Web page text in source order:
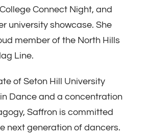
Connect Night, and
university showcase. She
member of the North Hills
Line.
of Seton Hill University
Dance and a concentration
Saffron is committed
next generation of dancers.